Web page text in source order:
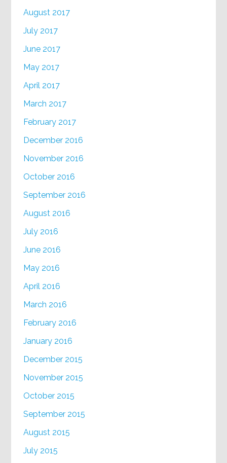
August 2017
July 2017
June 2017
May 2017
April 2017
March 2017
February 2017
December 2016
November 2016
October 2016
September 2016
August 2016
July 2016
June 2016
May 2016
April 2016
March 2016
February 2016
January 2016
December 2015
November 2015
October 2015
September 2015
August 2015
July 2015